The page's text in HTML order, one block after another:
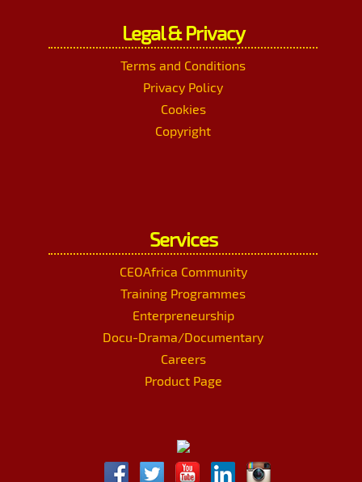
Legal & Privacy
Terms and Conditions
Privacy Policy
Cookies
Copyright
Services
CEOAfrica Community
Training Programmes
Enterpreneurship
Docu-Drama/Documentary
Careers
Product Page